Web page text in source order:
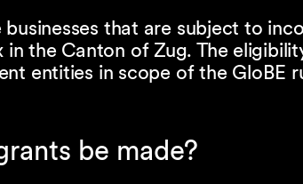
that are subject to
the Canton of Zug. The
entities in scope of the GloBE
be made?